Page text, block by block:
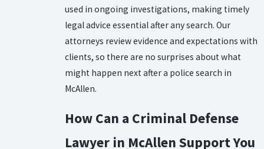
used in ongoing investigations, making timely
legal advice essential after any search. Our
attorneys review evidence and expectations with
clients, so there are no surprises about what
might happen next after a police search in
McAllen.
How Can a Criminal Defense
Lawyer in McAllen Support You